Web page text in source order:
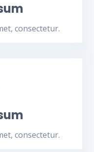
consectetur.
consectetur.